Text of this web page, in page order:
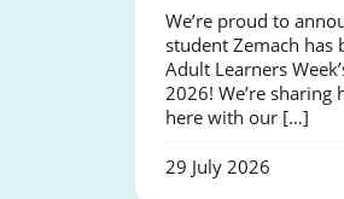
We’re proud to
student Zemach has
Adult Learners
2026! We’re
here with our […]
29 July 2026